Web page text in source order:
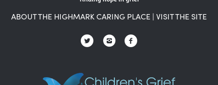
ABOUT THE HIGHMARK CARING PLACE | VISIT THE SITE